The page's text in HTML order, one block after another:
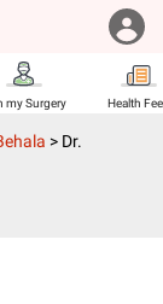
my Surgery Health
> Dr.